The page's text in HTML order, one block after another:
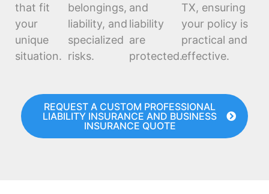
that fit
your
unique
situation.
belongings,
liability, and
specialized
risks.
and
liability
are
protected.
TX, ensuring
your policy is
practical and
effective.
REQUEST A CUSTOM PROFESSIONAL
LIABILITY INSURANCE AND BUSINESS
INSURANCE QUOTE